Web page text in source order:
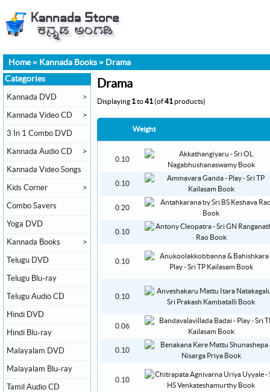
Home» Kannada Books » Drama
Drama
Displaying 1to41(of41products)
Weight
0.10
0.10
0.20
0.10
0.10
0.10
0.06
0.10
0.10
Categories
Kannada DVD >
Kannada Video CD >
3 In 1 Combo DVD
Kannada Audio CD >
Kannada Video Songs
Kids Corner >
Combo Savers
Yoga DVD
Kannada Books >
Telugu DVD
Telugu Blu-ray
Telugu Audio CD
Hindi DVD
Hindi Blu-ray
Malayalam DVD
Malayalam Blu-ray
Tamil Audio CD